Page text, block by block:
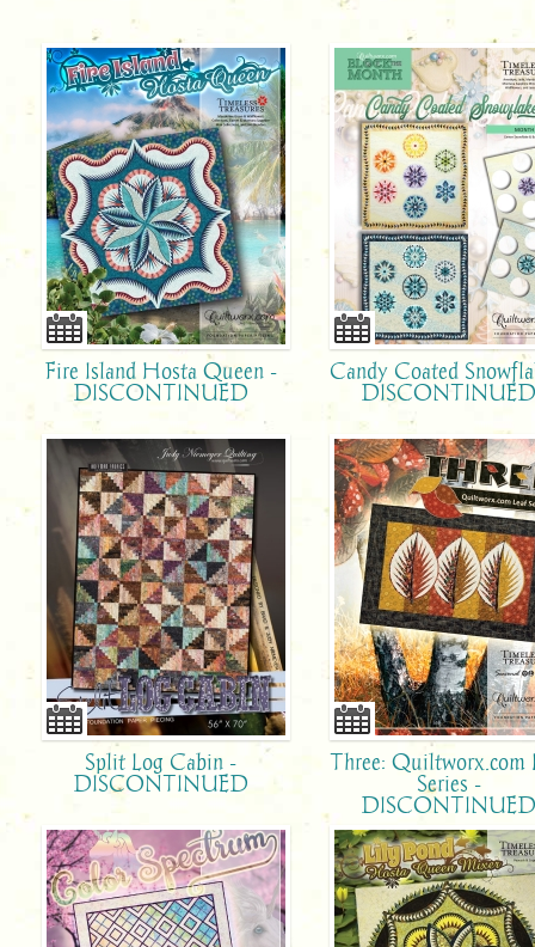
Fire Island Hosta Queen -
DISCONTINUED
Candy Coated
DISCONTINUED
Split Log Cabin -
DISCONTINUED
Three: Quiltworx.com
Series -
DISCONTINUED